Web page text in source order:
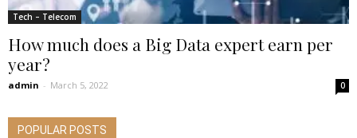
Tech – Telecom
How much does a Big Data expert earn per
year?
admin - March 5, 2022 0
POPULAR POSTS